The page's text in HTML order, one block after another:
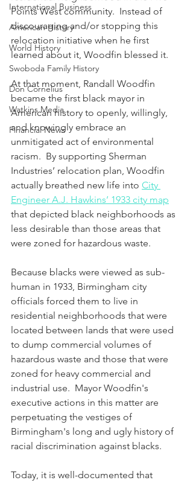
International Business
American History
World History
Swoboda Family History
Don Cornelius
Watkins Media
Financial News
Points West community.  Instead of
discouraging and/or stopping this
relocation initiative when he first
learned about it, Woodfin blessed it.
At that moment, Randall Woodfin
became the first black mayor in
American history to openly, willingly,
and knowingly embrace an
unmitigated act of environmental
racism.  By supporting Sherman
Industries’ relocation plan, Woodfin
actually breathed new life into City
Engineer A.J. Hawkins’ 1933 city map
that depicted black neighborhoods as
less desirable than those areas that
were zoned for hazardous waste.
Because blacks were viewed as sub-
human in 1933, Birmingham city
officials forced them to live in
residential neighborhoods that were
located between lands that were used
to dump commercial volumes of
hazardous waste and those that were
zoned for heavy commercial and
industrial use.  Mayor Woodfin's
executive actions in this matter are
perpetuating the vestiges of
Birmingham's long and ugly history of
racial discrimination against blacks.
Today, it is well-documented that